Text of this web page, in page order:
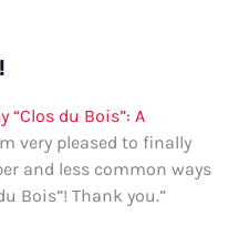
“Clos du Bois”: A
very pleased to finally
and less common ways
Bois”! Thank you.”